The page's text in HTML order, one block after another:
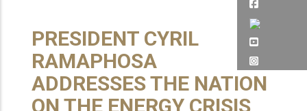
PRESIDENT CYRIL
RAMAPHOSA
ADDRESSES THE NATION
ON THE ENERGY CRISIS